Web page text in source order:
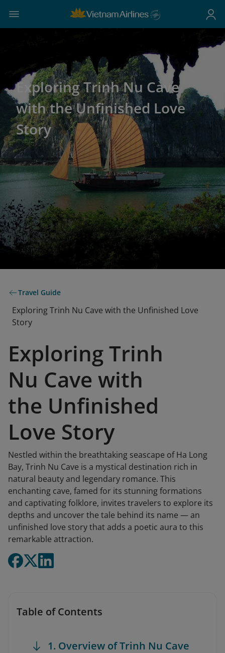
Exploring Trinh Nu Cave
with the Unfinished Love
Story
Travel Guide
Exploring Trinh Nu Cave with the Unfinished Love
Story
Exploring Trinh
Nu Cave with
the Unfinished
Love Story
Nestled within the breathtaking seascape of Ha Long
Bay, Trinh Nu Cave is a mystical destination rich in
natural beauty and legendary romance. This
enchanting cave, famed for its stunning formations
and captivating folklore, invites travelers to explore its
depths and uncover the tale behind its name — an
unfinished love story that adds a poetic aura to this
remarkable attraction.
Table of Contents
1. Overview of Trinh Nu Cave